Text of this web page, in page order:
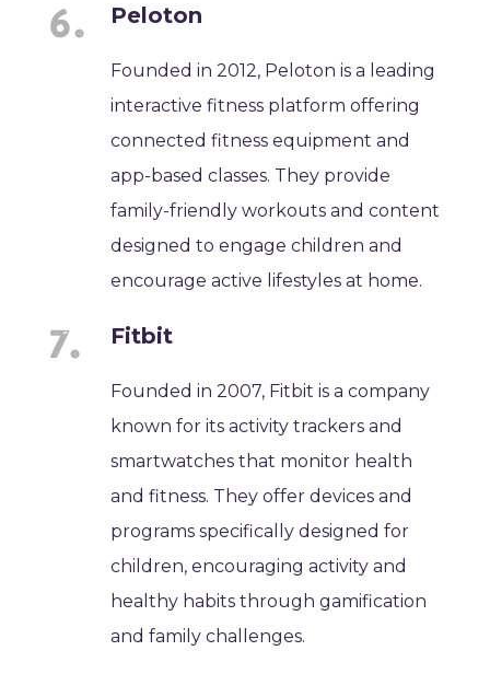
Peloton
Founded in 2012, Peloton is a leading
interactive fitness platform offering
connected fitness equipment and
app-based classes. They provide
family-friendly workouts and content
designed to engage children and
encourage active lifestyles at home.
Fitbit
Founded in 2007, Fitbit is a company
known for its activity trackers and
smartwatches that monitor health
and fitness. They offer devices and
programs specifically designed for
children, encouraging activity and
healthy habits through gamification
and family challenges.